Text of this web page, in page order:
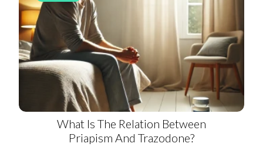
What Is The Relation Between
Priapism And Trazodone?